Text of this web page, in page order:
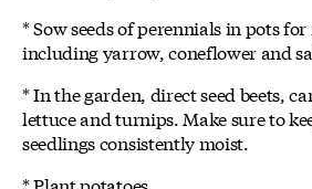
* Sow seeds of perennials in pots
including yarrow, coneflower and
* In the garden, direct seed beets,
lettuce and turnips. Make sure to
seedlings consistently moist.